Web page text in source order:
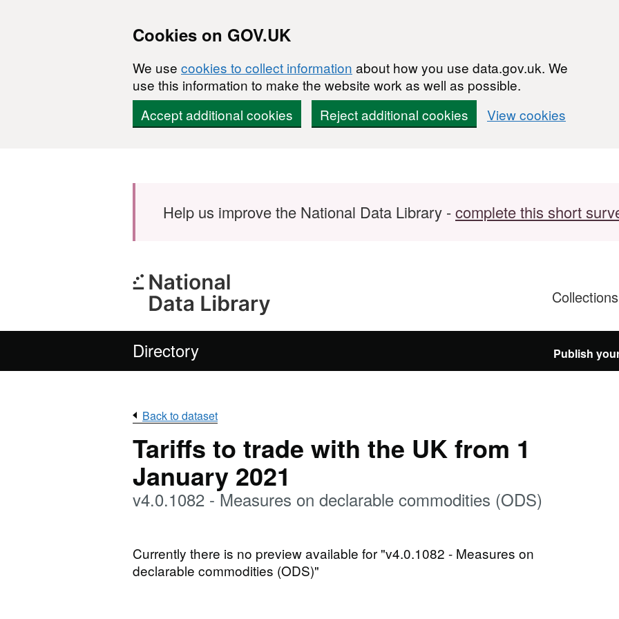
Cookies on GOV.UK
We use cookies to collect information about how you use data.gov.uk. We
use this information to make the website work as well as possible.
Accept additional cookies
Reject additional cookies View cookies
Help us improve the National Data Library -complete this short
Collections
Directory Publish
Back to dataset
Tariffs to trade with the UK from 1
January 2021
v4.0.1082 - Measures on declarable commodities (ODS)
Currently there is no preview available for "v4.0.1082 - Measures on
declarable commodities (ODS)"